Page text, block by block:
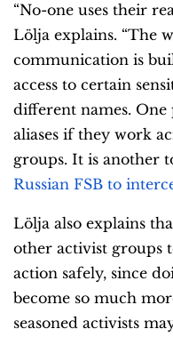
“No-one uses their
Lölja explains. “The
communication is
access to certain
different names.
aliases if they work
groups. It is another
Russian FSB to
Lölja also explains
other activist groups
action safely, since
become so much
seasoned activists